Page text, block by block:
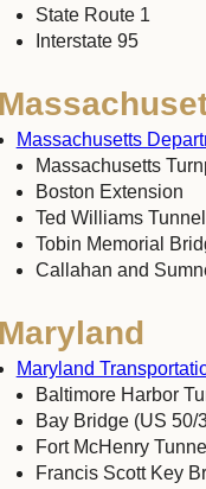
State Route 1
Interstate 95
Massachusetts
Massachusetts
Boston Extension
Ted Williams Tunnel
Tobin Memorial
Callahan and
Maryland
Baltimore Harbor
Bay Bridge (US 50/
Fort McHenry
Francis Scott Key